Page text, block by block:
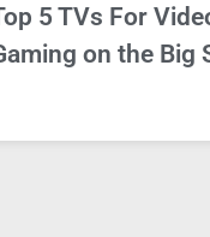
5 TVs For
on the Big